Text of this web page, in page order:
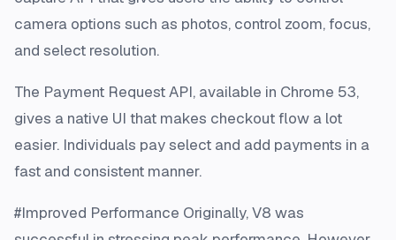
camera options such as photos, control zoom, focus,
and select resolution.
The Payment Request API, available in Chrome 53,
gives a native UI that makes checkout flow a lot
easier. Individuals pay select and add payments in a
fast and consistent manner.
#Improved Performance Originally, V8 was